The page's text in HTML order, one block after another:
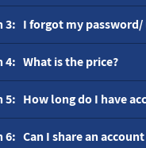
3: I forgot my password/
4: What is the price?
5: How long do I have
6: Can I share an